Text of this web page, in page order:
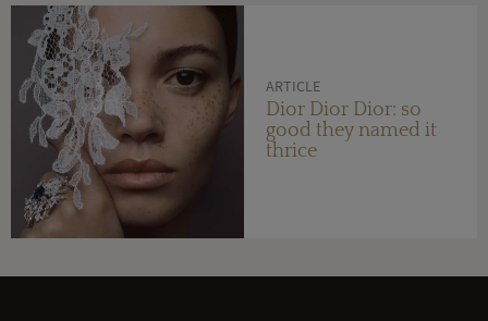
ARTICLE
Dior Dior Dior: so
good they named it
thrice